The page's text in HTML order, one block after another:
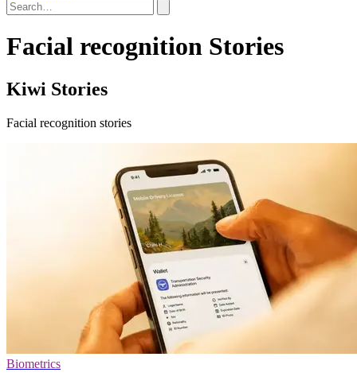
Facial recognition Stories
Kiwi Stories
Facial recognition stories
Biometrics